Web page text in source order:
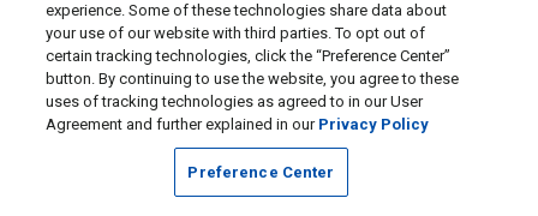
experience. Some of these technologies share data about
your use of our website with third parties. To opt out of
certain tracking technologies, click the “Preference Center”
button. By continuing to use the website, you agree to these
uses of tracking technologies as agreed to in our User
Agreement and further explained in our Privacy Policy
Preference Center